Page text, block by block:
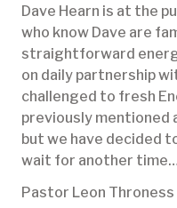
Dave Hearn is at the
who know Dave are
straightforward
on daily partnership
challenged to fresh
previously mentioned
but we have decided
wait for another
Pastor Leon Throness